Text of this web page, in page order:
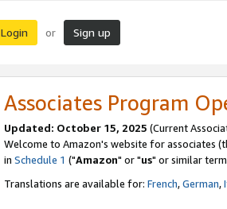
Login or Sign up
Associates Program
Updated: October 15, 2025 (Current
Welcome to Amazon's website for associates
in Schedule 1 ("Amazon" or "us" or similar
Translations are available for: French,German,